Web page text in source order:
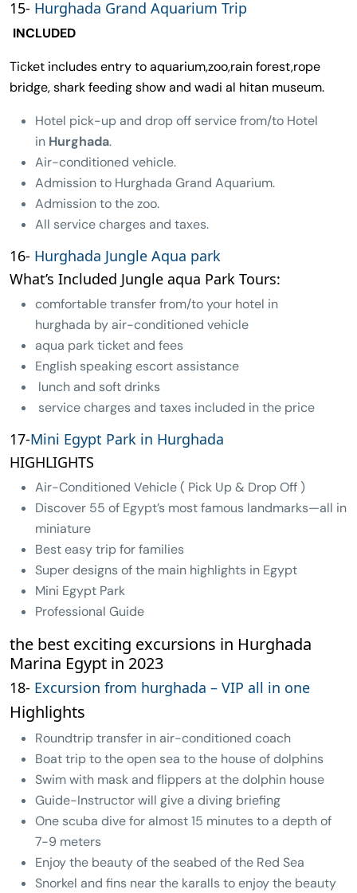
15- Hurghada Grand Aquarium Trip
INCLUDED
Ticket includes entry to aquarium,zoo,rain forest,rope
bridge, shark feeding show and wadi al hitan museum.
Hotel pick-up and drop off service from/to Hotel
in Hurghada.
Air-conditioned vehicle.
Admission to Hurghada Grand Aquarium.
Admission to the zoo.
All service charges and taxes.
16- Hurghada Jungle Aqua park
What’s Included Jungle aqua Park Tours:
comfortable transfer from/to your hotel in
hurghada by air-conditioned vehicle
aqua park ticket and fees
English speaking escort assistance
lunch and soft drinks
service charges and taxes included in the price
17-Mini Egypt Park in Hurghada
HIGHLIGHTS
Air-Conditioned Vehicle ( Pick Up & Drop Off )
Discover 55 of Egypt’s most famous landmarks—all in
miniature
Best easy trip for families
Super designs of the main highlights in Egypt
Mini Egypt Park
Professional Guide
the best exciting excursions in Hurghada
Marina Egypt in 2023
18- Excursion from hurghada – VIP all in one
Highlights
Roundtrip transfer in air-conditioned coach
Boat trip to the open sea to the house of dolphins
Swim with mask and flippers at the dolphin house
Guide-Instructor will give a diving briefing
One scuba dive for almost 15 minutes to a depth of
7-9 meters
Enjoy the beauty of the seabed of the Red Sea
Snorkel and fins near the karalls to enjoy the beauty